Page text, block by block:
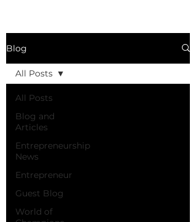
Blog
All Posts
Blog and
Articles
Entrepreneurship
News
Entrepreneur
Guest Blog
World of
All Posts